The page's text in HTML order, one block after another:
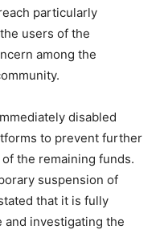
particularly
users of the
among the
disabled
to prevent further
the remaining funds.
suspension of
that it is fully
investigating the